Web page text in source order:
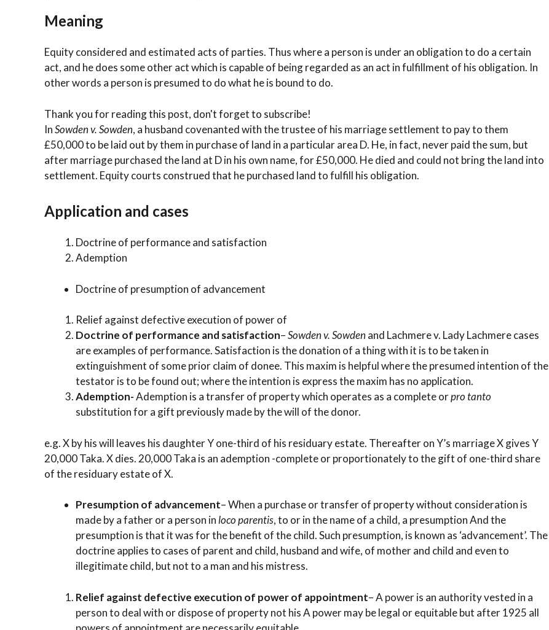
Meaning
Equity considered and estimated acts of parties. Thus where a person is under an obligation to do a certain
act, and he does some other act which is capable of being regarded as an act in fulfillment of his obligation. In
other words a person is presumed to do what he is bound to do.
Thank you for reading this post, don't forget to subscribe!
InSowden v. Sowden, a husband covenanted with the trustee of his marriage settlement to pay to them
£50,000 to be laid out by them in purchase of land in a particular area D. He, in fact, never paid the sum, but
after marriage purchased the land at D in his own name, for £50,000. He died and could not bring the land into
settlement. Equity courts construed that he purchased land to fulfill his obligation.
Application and cases
Doctrine of performance and satisfaction
Ademption
Doctrine of presumption of advancement
Relief against defective execution of power of
Doctrine of performance and satisfaction–Sowden v. Sowdenand Lachmere v. Lady Lachmere cases
are examples of performance. Satisfaction is the donation of a thing with it is to be taken in
extinguishment of some prior claim of donee. This maxim is helpful where the presumed intention of the
testator is to be found out; where the intention is express the maxim has no application.
Ademption-Ademption is a transfer of property which operates as a complete orpro tanto
substitution for a gift previously made by the will of the donor.
e.g. X by his will leaves his daughter Y one-third of his residuary estate. Thereafter on Y’s marriage X gives Y
20,000 Taka. X dies. 20,000 Taka is an ademption -complete or proportionately to the gift of one-third share
of the residuary estate of X.
Presumption of advancement– When a purchase or transfer of property without consideration is
made by a father or a person in loco parentis, to or in the name of a child, a presumption And the
presumption is that it was for the benefit of the child. Such presumption, is known as ‘advancement’. The
doctrine applies to cases of parent and child, husband and wife, of mother and child and even to
illegitimate child, but not to a man and his mistress.
Relief against defective execution of power of appointment– A power is an authority vested in a
person to deal with or dispose of property not his A power may be legal or equitable but after 1925 all